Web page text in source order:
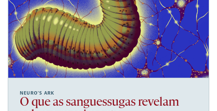
NEURO’S ARK
O que as sanguessugas revelam